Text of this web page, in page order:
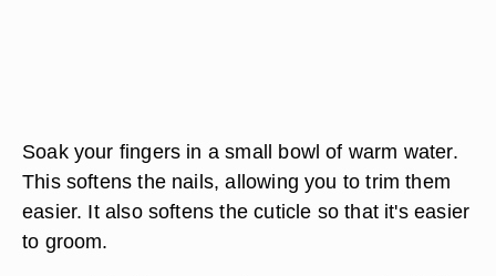
Soak your fingers in a small bowl of warm water.
This softens the nails, allowing you to trim them
easier. It also softens the cuticle so that it's easier
to groom.